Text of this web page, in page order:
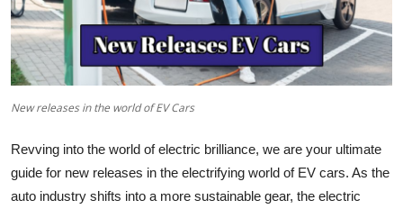
New releases in the world of EV Cars
Revving into the world of electric brilliance, we are your ultimate
guide for new releases in the electrifying world of EV cars. As the
auto industry shifts into a more sustainable gear, the electric